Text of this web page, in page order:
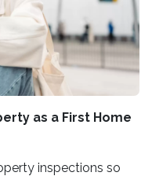
as a First Home
inspections so